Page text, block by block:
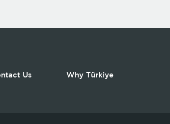
Us Why Türkiye